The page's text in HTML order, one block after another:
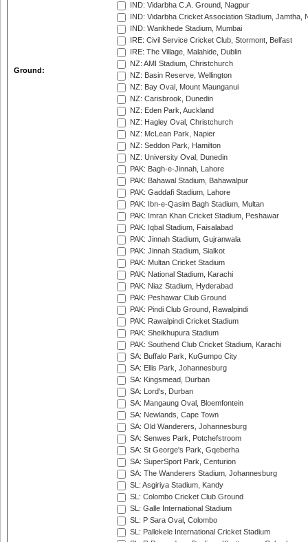
Ground:
IND: Vidarbha C.A. Ground, Nagpur
IND: Vidarbha Cricket Association Stadium, Jamtha,
IND: Wankhede Stadium, Mumbai
IRE: Civil Service Cricket Club, Stormont, Belfast
IRE: The Village, Malahide, Dublin
NZ: AMI Stadium, Christchurch
NZ: Basin Reserve, Wellington
NZ: Bay Oval, Mount Maunganui
NZ: Carisbrook, Dunedin
NZ: Eden Park, Auckland
NZ: Hagley Oval, Christchurch
NZ: McLean Park, Napier
NZ: Seddon Park, Hamilton
NZ: University Oval, Dunedin
PAK: Bagh-e-Jinnah, Lahore
PAK: Bahawal Stadium, Bahawalpur
PAK: Gaddafi Stadium, Lahore
PAK: Ibn-e-Qasim Bagh Stadium, Multan
PAK: Imran Khan Cricket Stadium, Peshawar
PAK: Iqbal Stadium, Faisalabad
PAK: Jinnah Stadium, Gujranwala
PAK: Jinnah Stadium, Sialkot
PAK: Multan Cricket Stadium
PAK: National Stadium, Karachi
PAK: Niaz Stadium, Hyderabad
PAK: Peshawar Club Ground
PAK: Pindi Club Ground, Rawalpindi
PAK: Rawalpindi Cricket Stadium
PAK: Sheikhupura Stadium
PAK: Southend Club Cricket Stadium, Karachi
SA: Buffalo Park, KuGumpo City
SA: Ellis Park, Johannesburg
SA: Kingsmead, Durban
SA: Lord's, Durban
SA: Mangaung Oval, Bloemfontein
SA: Newlands, Cape Town
SA: Old Wanderers, Johannesburg
SA: Senwes Park, Potchefstroom
SA: St George's Park, Gqeberha
SA: SuperSport Park, Centurion
SA: The Wanderers Stadium, Johannesburg
SL: Asgiriya Stadium, Kandy
SL: Colombo Cricket Club Ground
SL: Galle International Stadium
SL: P Sara Oval, Colombo
SL: Pallekele International Cricket Stadium